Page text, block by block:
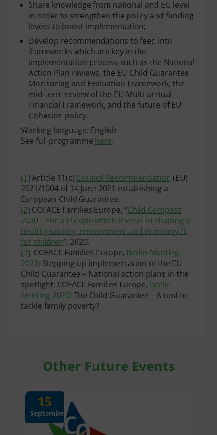
Share knowledge from national and EU level
in order to strengthen the policy and funding
levers to boost implementation;
Develop recommendations to feed into
frameworks which are key in the
implementation process such as the National
Action Plan reviews, the EU Child Guarantee
Monitoring and Evaluation Framework, the
mid-term review of the EU Multi-annual
Financial Framework, and the future of EU
Cohesion policy.
Working language: English
See full programme here.
[1] Article 11(c) Council Recommendation (EU)
2021/1004 of 14 June 2021 establishing a
European Child Guarantee.
[2] COFACE Families Europe, “Child Compass
2030 – For a Europe which invests in shaping a
healthy society, environment and economy fit
for children”, 2020.
[3] COFACE Families Europe, Berlin Meeting
2022: Stepping up implementation of the EU
Child Guarantee – National action plans in the
spotlight; COFACE Families Europe, Berlin
Meeting 2020: The Child Guarantee – A tool to
tackle family poverty?
Other Future Events
15
September